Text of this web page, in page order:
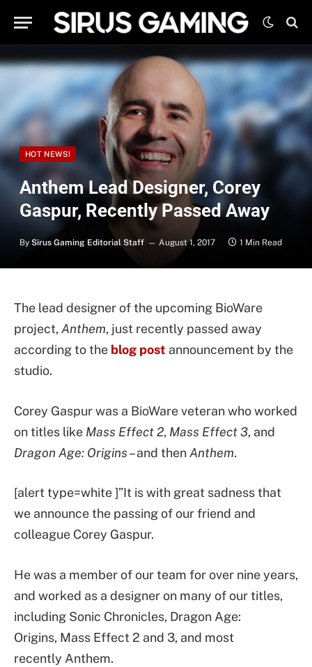
HOT NEWS!
Anthem Lead Designer, Corey
Gaspur, Recently Passed Away
By Sirus Gaming Editorial Staff August 1, 2017 1 Min Read
The lead designer of the upcoming BioWare
project, Anthem, just recently passed away
according to the blog post announcement by the
studio.
Corey Gaspur was a BioWare veteran who worked
on titles like Mass Effect 2, Mass Effect 3, and
Dragon Age: Origins– and thenAnthem.
[alert type=white ]”It is with great sadness that
we announce the passing of our friend and
colleague Corey Gaspur.
He was a member of our team for over nine years,
and worked as a designer on many of our titles,
including Sonic Chronicles, Dragon Age:
Origins, Mass Effect 2 and 3, and most
recently Anthem.